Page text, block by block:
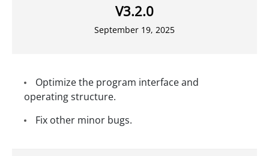
V3.2.0
September 19, 2025
Optimize the program interface and
operating structure.
Fix other minor bugs.